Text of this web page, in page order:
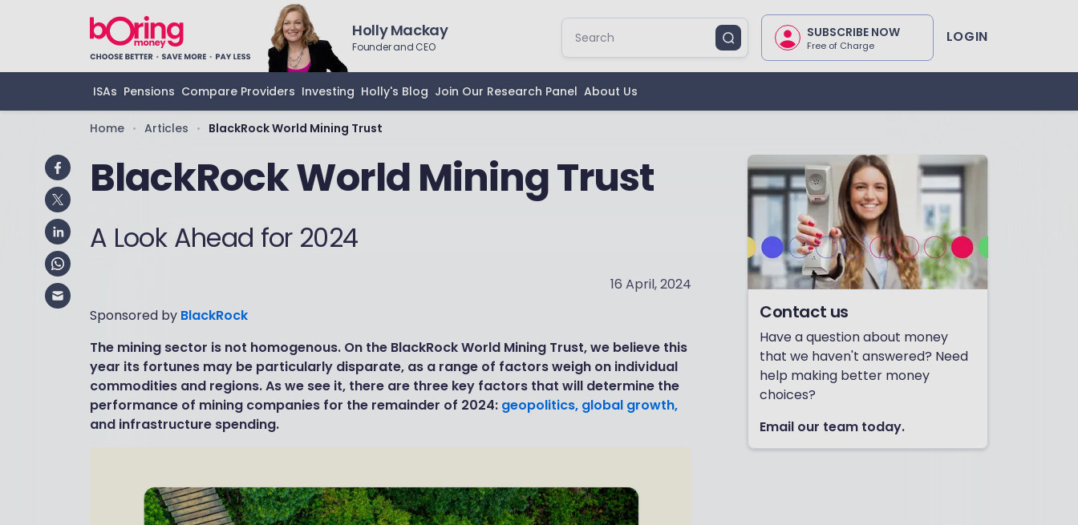
Holly Mackay
Founder and CEO
SUBSCRIBE NOW
Free of Charge LOGIN
ISAs Pensions Compare Providers Investing Holly's Blog Join Our Research Panel About Us
Home • Articles • BlackRock World Mining Trust
BlackRock World Mining Trust
A Look Ahead for 2024
16 April, 2024
Sponsored by BlackRock
The mining sector is not homogenous. On the BlackRock World Mining Trust, we believe this
year its fortunes may be particularly disparate, as a range of factors weigh on individual
commodities and regions. As we see it, there are three key factors that will determine the
performance of mining companies for the remainder of 2024: geopolitics, global growth,
and infrastructure spending.
Contact us
Have a question about money
that we haven't answered? Need
help making better money
choices?
Email our team today.